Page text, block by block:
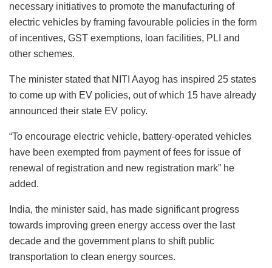
necessary initiatives to promote the manufacturing of
electric vehicles by framing favourable policies in the form
of incentives, GST exemptions, loan facilities, PLI and
other schemes.
The minister stated that NITI Aayog has inspired 25 states
to come up with EV policies, out of which 15 have already
announced their state EV policy.
“To encourage electric vehicle, battery-operated vehicles
have been exempted from payment of fees for issue of
renewal of registration and new registration mark” he
added.
India, the minister said, has made significant progress
towards improving green energy access over the last
decade and the government plans to shift public
transportation to clean energy sources.